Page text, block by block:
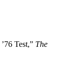
Test,” The